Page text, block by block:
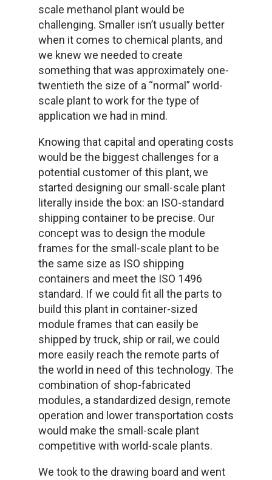
scale methanol plant would be
challenging. Smaller isn’t usually better
when it comes to chemical plants, and
we knew we needed to create
something that was approximately one-
twentieth the size of a “normal” world-
scale plant to work for the type of
application we had in mind.
Knowing that capital and operating costs
would be the biggest challenges for a
potential customer of this plant, we
started designing our small-scale plant
literally inside the box: an ISO-standard
shipping container to be precise. Our
concept was to design the module
frames for the small-scale plant to be
the same size as ISO shipping
containers and meet the ISO 1496
standard. If we could fit all the parts to
build this plant in container-sized
module frames that can easily be
shipped by truck, ship or rail, we could
more easily reach the remote parts of
the world in need of this technology. The
combination of shop-fabricated
modules, a standardized design, remote
operation and lower transportation costs
would make the small-scale plant
competitive with world-scale plants.
We took to the drawing board and went